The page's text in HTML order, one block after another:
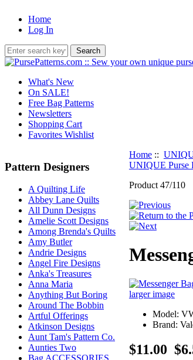
Home
Log In
What's New
On SALE!
Free Bag Patterns
Newsletters
Shopping Cart
Favorites Wishlist
Pattern Designers
A Quilting Life
Abbey Lane Quilts
All Dunn Designs
Amelie Scott Designs
Among Brenda's Quilts
Amy Butler
Andrie Designs
Angel Fire Designs
Anka's Treasures
Anna Maria
Anything But Boring
Around The Bobbin
Artful Offerings
Atkinson Designs
Aunt Tam's Pattern Co.
Aunties Two
Home::
UNIQUE Purse
Product 47/110
larger image
Model:
Brand:
$11.00